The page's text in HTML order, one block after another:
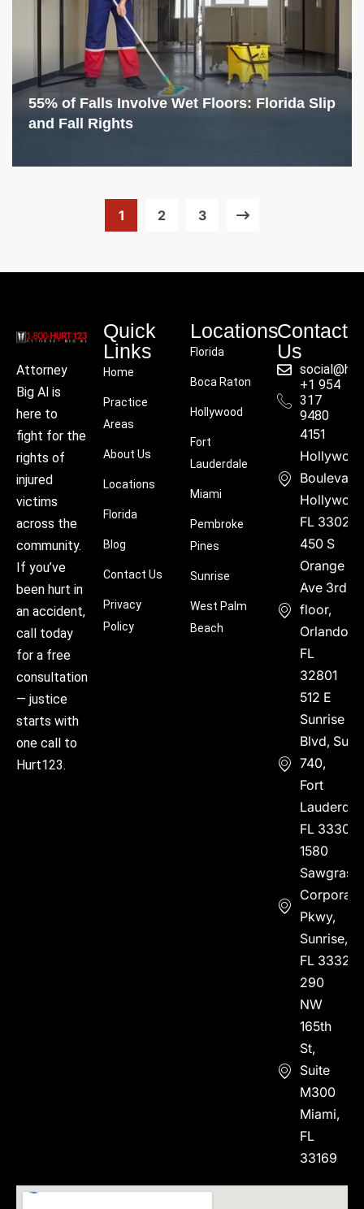
55% of Falls Involve Wet Floors: Florida Slip
and Fall Rights
1 2 3
Attorney
Big Al is
here to
fight for the
rights of
injured
victims
across the
community.
If you’ve
been hurt in
an accident,
call today
for a free
consultation
— justice
starts with
one call to
Hurt123.
Quick
Links
Home
Practice
Areas
About Us
Locations
Florida
Blog
Contact Us
Privacy
Policy
Locations
Florida
Boca Raton
Hollywood
Fort
Lauderdale
Miami
Pembroke
Pines
Sunrise
West Palm
Beach
Contact
Us
+1 954
317
9480
4151
Boulevard,
FL 33021
450 S
Orange
Ave 3rd
floor,
Orlando,
FL
32801
512 E
Sunrise
Blvd, Suite
740,
Fort
FL 33304
1580
Sawgrass
Corporate
Pkwy,
Sunrise,
FL 33323
290
NW
165th
St,
Suite
M300
Miami,
FL
33169